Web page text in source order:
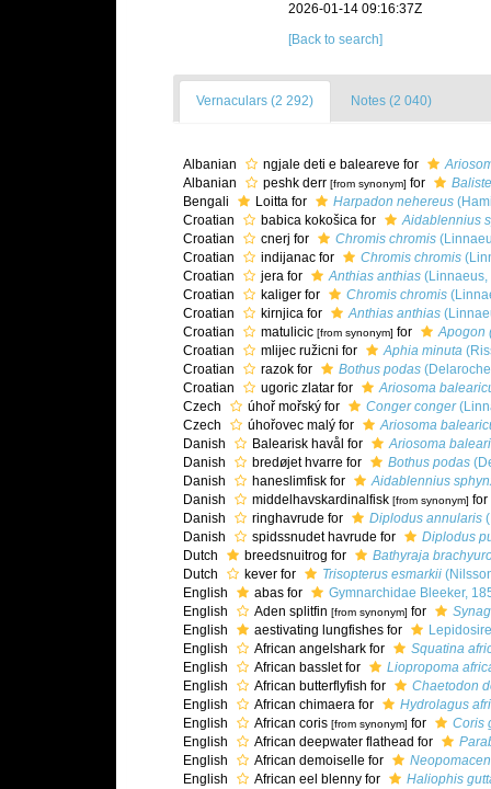
2026-01-14 09:16:37Z
[Back to search]
Vernaculars (2 292) Notes (2 040)
Albanian ngjale deti e baleareve for
Albanian
peshk derr [from synonym] for
Bengali
Loitta for Harpadon nehereus
Croatian
babica kokošica for
Aidablennius
Croatian
cnerj for Chromis chromis
Croatian
indijanac for Chromis chromis
Croatian
jera for Anthias anthias(Linnaeus,
Croatian
kaliger for Chromis chromis
Croatian
kirnjica for Anthias anthias
Croatian
matulicic [from synonym] for
Apogon
Croatian
mlijec ružicni for Aphia minuta
Croatian
razok for Bothus podas
Croatian
ugoric zlatar for
Ariosoma
Czech
úhoř mořský for Conger conger
Czech
úhořovec malý for
Ariosoma
Danish
Balearisk havål for
Ariosoma
Danish
bredøjet hvarre for Bothus podas
Danish
haneslimfisk for
Aidablennius
Danish
middelhavskardinalfisk [from synonym] for
Danish
ringhavrude for Diplodus annularis
Danish
spidssnudet havrude for
Diplodus
Dutch
breedsnuitrog for
Bathyraja
Dutch
kever for Trisopterus esmarkii
English
abas for
Gymnarchidae Bleeker,
English
Aden splitfin [from synonym] for
English
aestivating lungfishes for
English
African angelshark for
Squatina
English
African basslet for
Liopropoma
English
African butterflyfish for
Chaetodon
English
African chimaera for
Hydrolagus
English
African coris [from synonym] for
Coris
English
African deepwater flathead for
English
African demoiselle for
English
African eel blenny for
Haliophis